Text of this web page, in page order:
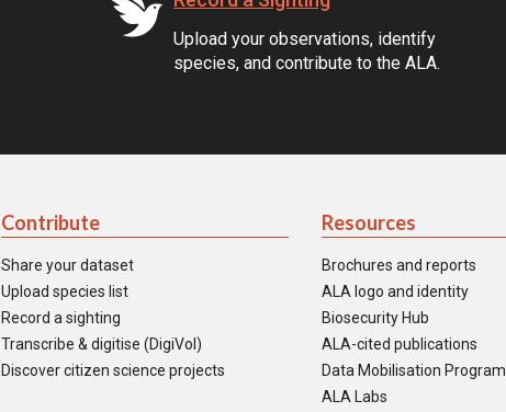
Upload your observations, identify
species, and contribute to the ALA.
Contribute
Share your dataset
Upload species list
Record a sighting
Transcribe & digitise (DigiVol)
Discover citizen science projects
Resources
Brochures and reports
ALA logo and identity
Biosecurity Hub
ALA-cited publications
Data Mobilisation Program
ALA Labs